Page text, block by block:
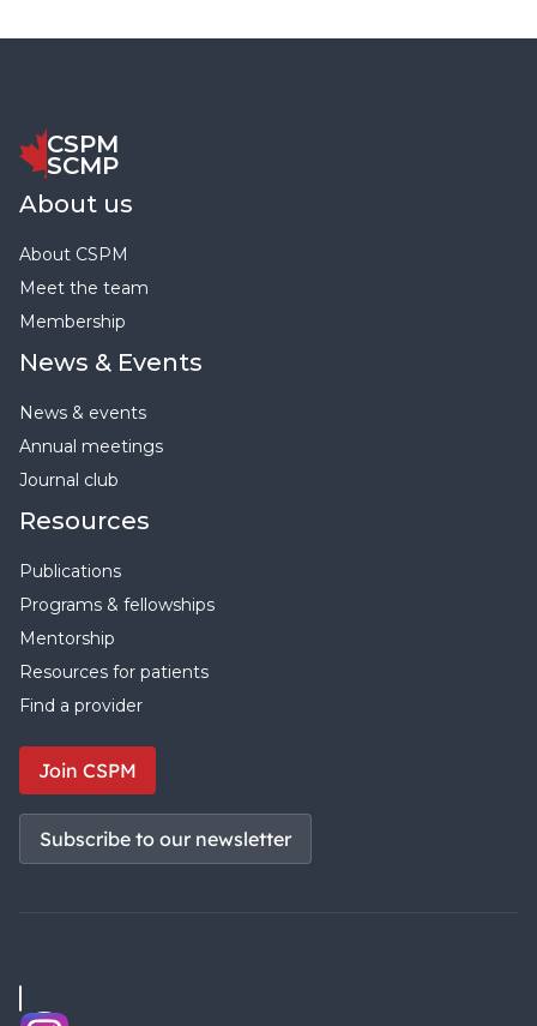
CSPM
SCMP
About us
About CSPM
Meet the team
Membership
News & Events
News & events
Annual meetings
Journal club
Resources
Publications
Programs & fellowships
Mentorship
Resources for patients
Find a provider
Join CSPM
Subscribe to our newsletter